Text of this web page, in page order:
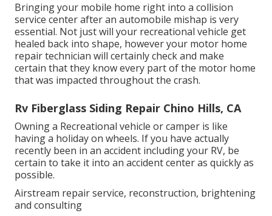
Bringing your mobile home right into a collision
service center after an automobile mishap is very
essential. Not just will your recreational vehicle get
healed back into shape, however your motor home
repair technician will certainly check and make
certain that they know every part of the motor home
that was impacted throughout the crash.
Rv Fiberglass Siding Repair Chino Hills, CA
Owning a Recreational vehicle or camper is like
having a holiday on wheels. If you have actually
recently been in an accident including your RV, be
certain to take it into an accident center as quickly as
possible.
Airstream repair service, reconstruction, brightening
and consulting